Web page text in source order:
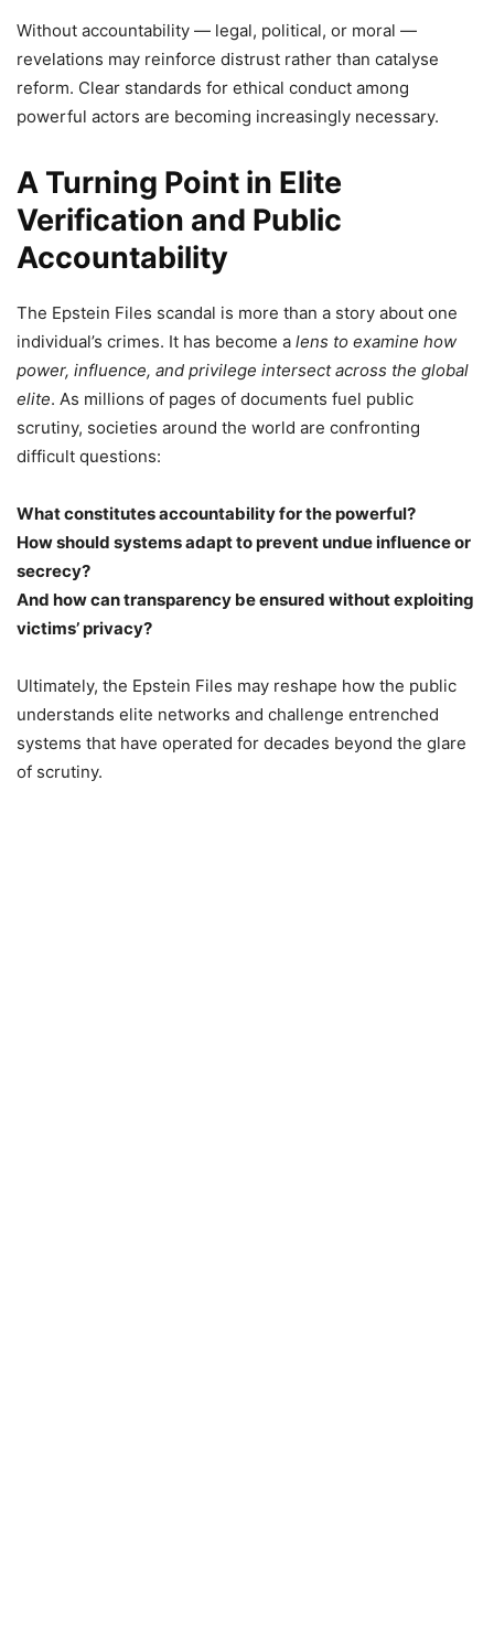
Without accountability — legal, political, or moral —
revelations may reinforce distrust rather than catalyse
reform. Clear standards for ethical conduct among
powerful actors are becoming increasingly necessary.
A Turning Point in Elite
Verification and Public
Accountability
The Epstein Files scandal is more than a story about one
individual’s crimes. It has become a lens to examine how
power, influence, and privilege intersect across the global
elite. As millions of pages of documents fuel public
scrutiny, societies around the world are confronting
difficult questions:
What constitutes accountability for the powerful?
How should systems adapt to prevent undue influence or
secrecy?
And how can transparency be ensured without exploiting
victims’ privacy?
Ultimately, the Epstein Files may reshape how the public
understands elite networks and challenge entrenched
systems that have operated for decades beyond the glare
of scrutiny.